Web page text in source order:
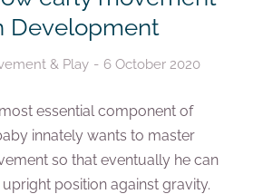
Development
& Play 6 October 2020
essential component of
innately wants to master
so that eventually he can
position against gravity.